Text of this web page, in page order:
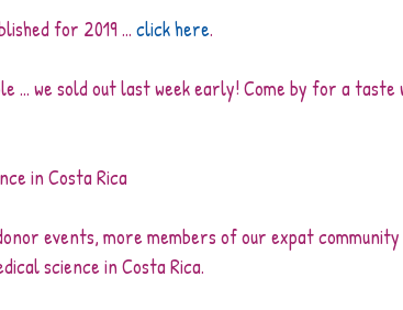
for 2019 ... click here.
... we sold out last week early! Come by for a taste
in Costa Rica
events, more members of our expat community
science in Costa Rica.